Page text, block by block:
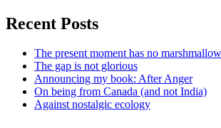
Recent Posts
The present moment has no marshmallow
The gap is not glorious
Announcing my book: After Anger
On being from Canada (and not India)
Against nostalgic ecology